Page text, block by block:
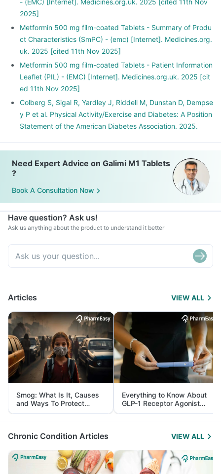
- (EMC) [Internet]. Medicines.org.uk. 2025 [cited 11th Nov
2025]
Metformin 500 mg film-coated Tablets - Summary of Produ
ct Characteristics (SmPC) - (emc) [Internet]. Medicines.org.
uk. 2025 [cited 11th Nov 2025]
Metformin 500 mg film-coated Tablets - Patient Information
Leaflet (PIL) - (EMC) [Internet]. Medicines.org.uk. 2025 [cit
ed 11th Nov 2025]
Colberg S, Sigal R, Yardley J, Riddell M, Dunstan D, Dempse
y P et al. Physical Activity/Exercise and Diabetes: A Position
Statement of the American Diabetes Association. 2025.
Need Expert Advice on Galimi M1 Tablets
?
Book A Consultation Now
Have question? Ask us!
Ask us anything about the product to understand it better
Articles VIEW ALL
Smog: What Is It, Causes
and Ways To Protect
Yourself From It
Everything to Know About
GLP-1 Receptor Agonist
and Its Role in Weight
Management
Chronic Condition Articles VIEW ALL